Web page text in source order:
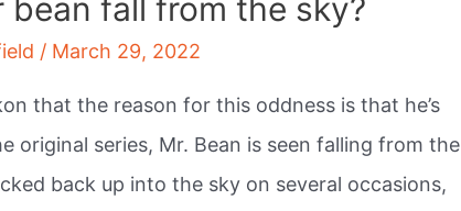
bean fall from the sky?
/ March 29, 2022
that the reason for this oddness is that he’s
original series, Mr. Bean is seen falling from the
back up into the sky on several occasions,